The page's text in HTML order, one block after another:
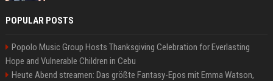
POPULAR POSTS
Popolo Music Group Hosts Thanksgiving Celebration for Everlasting
Hope and Vulnerable Children in Cebu
Heute Abend streamen: Das größte Fantasy-Epos mit Emma Watson,